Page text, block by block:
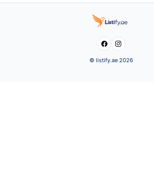
 
© listify.ae 2026